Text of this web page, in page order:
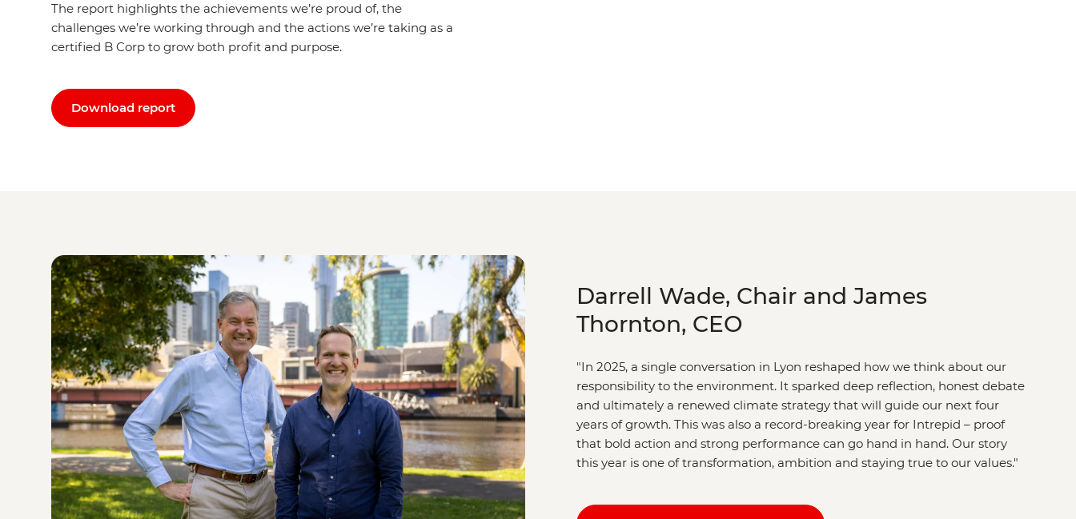
The report highlights the achievements we’re proud of, the
challenges we’re working through and the actions we’re taking as a
certified B Corp to grow both profit and purpose.
Download report
Darrell Wade, Chair and James
Thornton, CEO
"In 2025, a single conversation in Lyon reshaped how we think about our
responsibility to the environment. It sparked deep reflection, honest debate
and ultimately a renewed climate strategy that will guide our next four
years of growth. This was also a record-breaking year for Intrepid – proof
that bold action and strong performance can go hand in hand. Our story
this year is one of transformation, ambition and staying true to our values."